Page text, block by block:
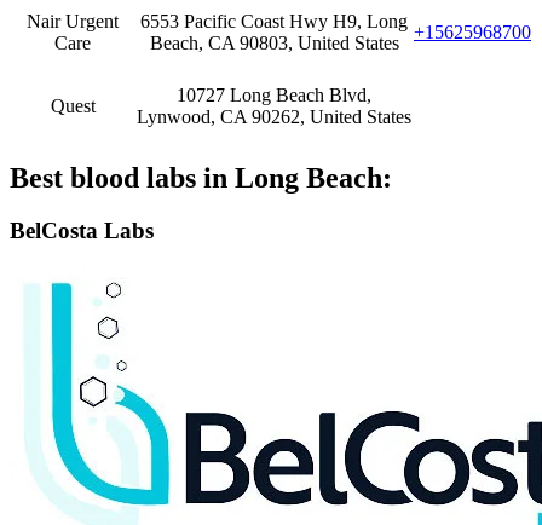
Nair Urgent
Care
6553 Pacific Coast Hwy H9, Long
Beach, CA 90803, United States
+15625968700
Quest
10727 Long Beach Blvd,
Lynwood, CA 90262, United States
Best blood labs in Long Beach:
BelCosta Labs